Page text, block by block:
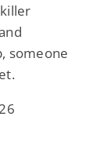
someone